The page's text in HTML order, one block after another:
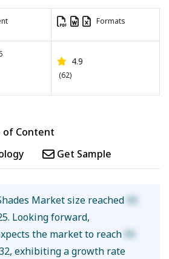
Formats
4.9
(62)
of Content
Get Sample
Market size reached XX
Looking forward,
the market to reach XX
exhibiting a growth rate